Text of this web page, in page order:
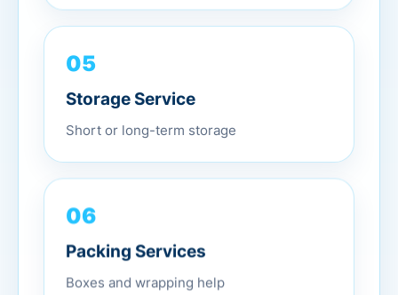
05
Storage Service
Short or long-term storage
06
Packing Services
Boxes and wrapping help